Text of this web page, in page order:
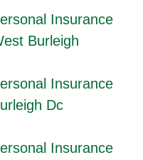
Insurance
Burleigh
Insurance
Dc
Insurance